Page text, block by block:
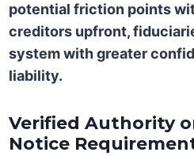
potential friction points
creditors upfront,
system with greater
liability.
Verified Authority
Notice